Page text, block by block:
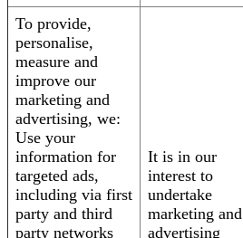
To provide,
personalise,
measure and
improve our
marketing and
advertising, we:
Use your
information for
targeted ads,
including via first
party and third
party networks
It is in our
interest to
undertake
marketing and
advertising